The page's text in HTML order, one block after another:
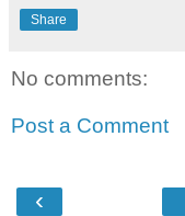
Share
No comments:
Post a Comment
‹